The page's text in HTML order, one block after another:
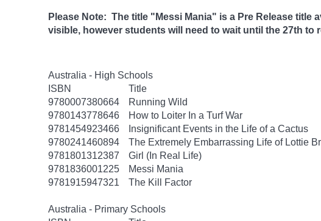
Please Note: The title "Messi Mania" is a Pre Release title
visible, however students will need to wait until the 27th to
Australia - High Schools
ISBN
Title
9780007380664
Running Wild
9780143778646
How to Loiter In a Turf War
9781454923466
Insignificant Events in the Life of a Cactus
9780241460894
The Extremely Embarrassing Life of Lottie
9781801312387
Girl (In Real Life)
9781836001225
Messi Mania
9781915947321
The Kill Factor
Australia - Primary Schools